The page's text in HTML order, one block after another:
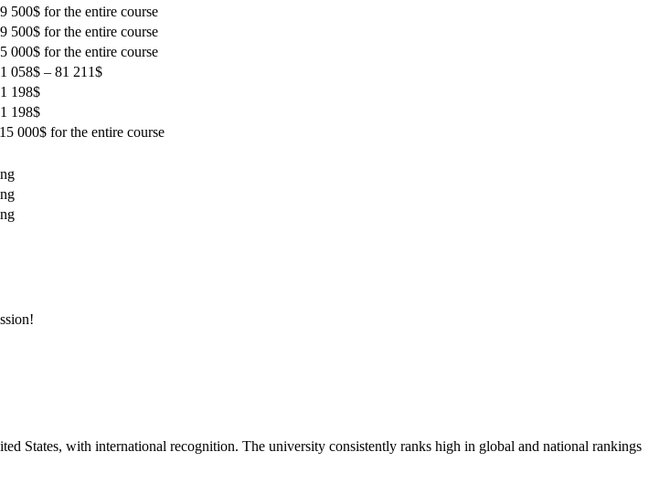
500$ for the entire course
500$ for the entire course
000$ for the entire course
058$ – 81 211$
198$
198$
000$ for the entire course
States, with international recognition. The university consistently ranks high in global and national rankings